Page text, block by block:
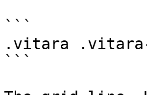
```
.vitara
```